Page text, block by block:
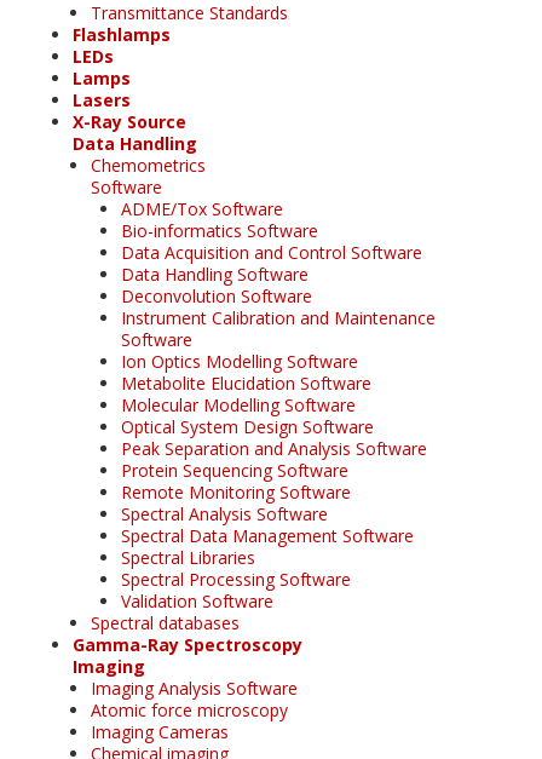
Transmittance Standards
Flashlamps
LEDs
Lamps
Lasers
X-Ray Source
Data Handling
Chemometrics
Software
ADME/Tox Software
Bio-informatics Software
Data Acquisition and Control Software
Data Handling Software
Deconvolution Software
Instrument Calibration and Maintenance
Software
Ion Optics Modelling Software
Metabolite Elucidation Software
Molecular Modelling Software
Optical System Design Software
Peak Separation and Analysis Software
Protein Sequencing Software
Remote Monitoring Software
Spectral Analysis Software
Spectral Data Management Software
Spectral Libraries
Spectral Processing Software
Validation Software
Spectral databases
Gamma-Ray Spectroscopy
Imaging
Imaging Analysis Software
Atomic force microscopy
Imaging Cameras
Chemical imaging